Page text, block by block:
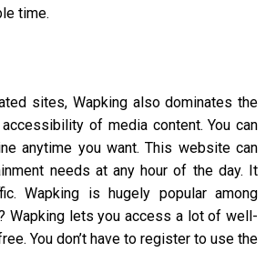
time.
sites, Wapking also dominates the
of media content. You can
anytime you want. This website can
needs at any hour of the day. It
Wapking is hugely popular among
Wapking lets you access a lot of well-
You don’t have to register to use the